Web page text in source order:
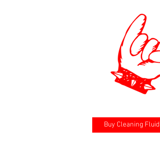
Buy Cleaning Fluid